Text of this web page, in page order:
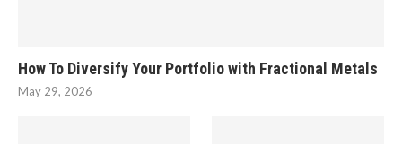
How To Diversify Your Portfolio with Fractional Metals
May 29, 2026